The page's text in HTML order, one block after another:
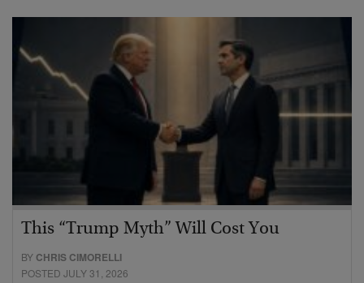
This “Trump Myth” Will Cost You
BY CHRIS CIMORELLI
POSTED JULY 31, 2026